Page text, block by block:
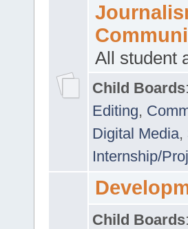
All student
Child Boards:
Editing,
Digital Media,
Internship/
Child Boards: